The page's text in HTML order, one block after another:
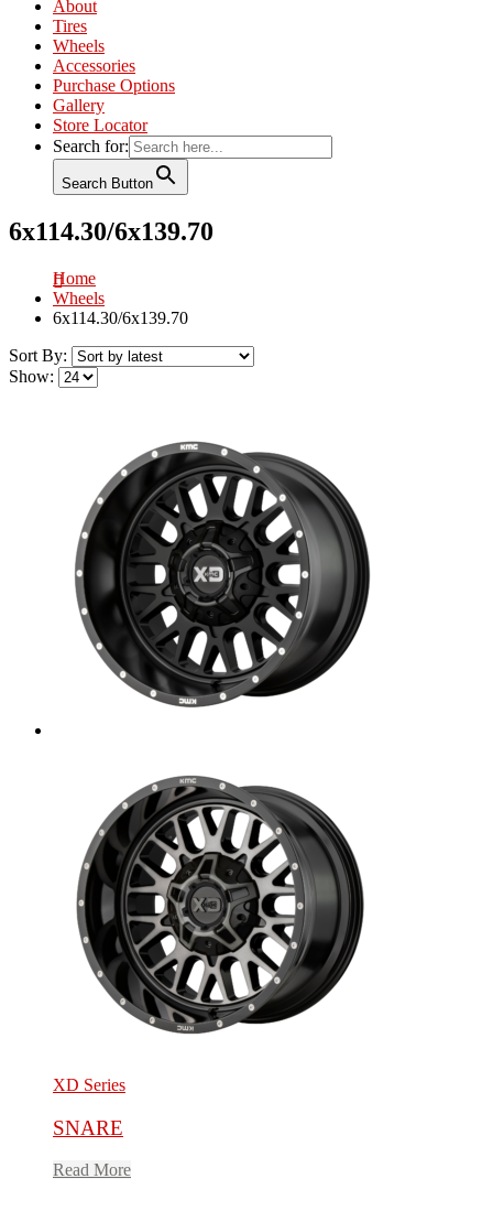
About
Tires
Wheels
Accessories
Purchase Options
Gallery
Store Locator
Search for:
Search Button
6x114.30/6x139.70
Home
Wheels
6x114.30/6x139.70
Sort By:
Show:
XD Series
SNARE
Read More